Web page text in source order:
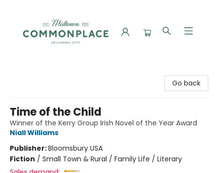
Go back
Time of the Child
Winner of the Kerry Group Irish Novel of the Year Award
Niall Williams
Publisher:Bloomsbury USA
Fiction / Small Town & Rural / Family Life / Literary